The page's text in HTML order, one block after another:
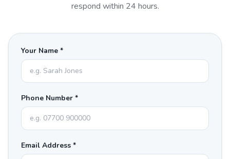
respond within 24 hours.
Your Name *
Phone Number *
Email Address *